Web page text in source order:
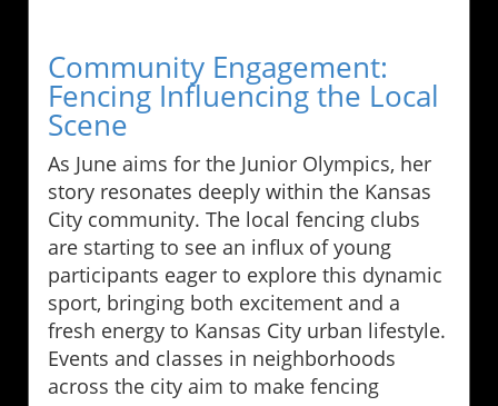
Community Engagement:
Fencing Influencing the Local
Scene
As June aims for the Junior Olympics, her
story resonates deeply within the Kansas
City community. The local fencing clubs
are starting to see an influx of young
participants eager to explore this dynamic
sport, bringing both excitement and a
fresh energy to Kansas City urban lifestyle.
Events and classes in neighborhoods
across the city aim to make fencing